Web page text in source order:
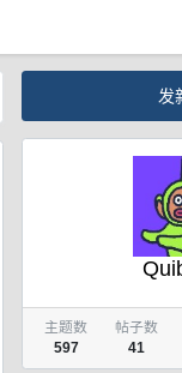
发
主题数
597
帖子数
41